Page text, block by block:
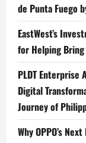
de Punta Fuego
EastWest’s
for Helping
PLDT Enterprise
Digital
Journey of
Why OPPO’s